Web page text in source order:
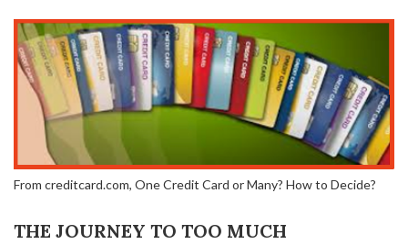
From creditcard.com, One Credit Card or Many? How to Decide?
THE JOURNEY TO TOO MUCH